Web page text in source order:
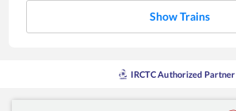
Show Trains
IRCTC Authorized Partner